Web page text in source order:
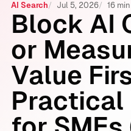
AI Search Jul 5, 2026 16
Block AI
or
Value
Practical